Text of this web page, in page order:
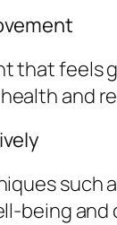
that
and
such
being